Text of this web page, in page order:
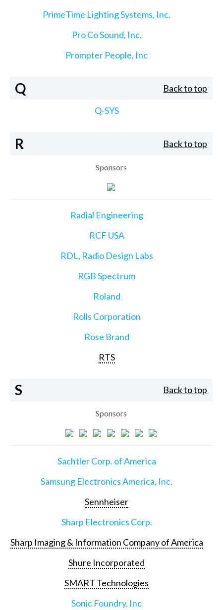
PrimeTime Lighting Systems, Inc.
Pro Co Sound, Inc.
Prompter People, Inc
Q Back to top
Q-SYS
R Back to top
Sponsors
Radial Engineering
RCF USA
RDL, Radio Design Labs
RGB Spectrum
Roland
Rolls Corporation
Rose Brand
RTS
S Back to top
Sponsors
Sachtler Corp. of America
Samsung Electronics America, Inc.
Sennheiser
Sharp Electronics Corp.
Sharp Imaging & Information Company of America
Shure Incorporated
SMART Technologies
Sonic Foundry, Inc